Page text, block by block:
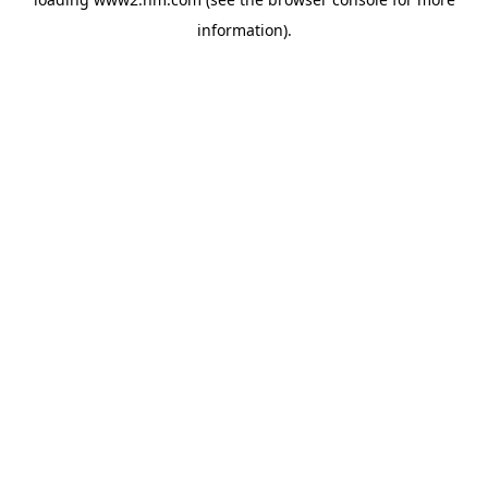
information).